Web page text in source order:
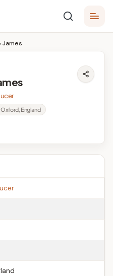
James
Oxford, England